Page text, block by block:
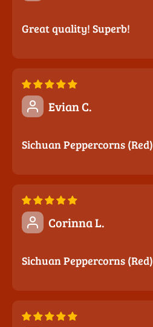
Great quality! Superb!
Evian C.
Sichuan Peppercorns (Red)
Corinna L.
Sichuan Peppercorns (Red)